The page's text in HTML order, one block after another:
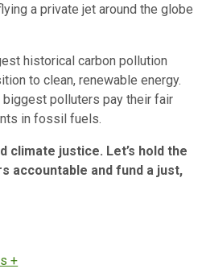
a private jet around the globe
historical carbon pollution
to clean, renewable energy.
polluters pay their fair
in fossil fuels.
climate justice. Let’s hold the
accountable and fund a just,